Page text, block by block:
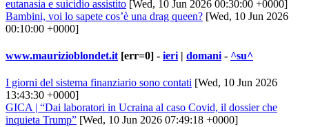
eutanasia e suicidio assistito [Wed, 10 Jun 2026 00:30:00 +0000]
Bambini, voi lo sapete cos’è una drag queen? [Wed, 10 Jun 2026
00:10:00 +0000]
www.maurizioblondet.it [err=0] - ieri | domani - ^su^
I giorni del sistema finanziario sono contati [Wed, 10 Jun 2026
13:43:30 +0000]
GICA | “Dai laboratori in Ucraina al caso Covid, il dossier che
inquieta Trump” [Wed, 10 Jun 2026 07:49:18 +0000]